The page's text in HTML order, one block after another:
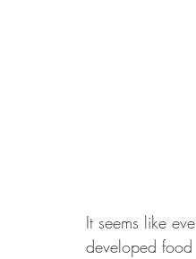
It seems like
developed